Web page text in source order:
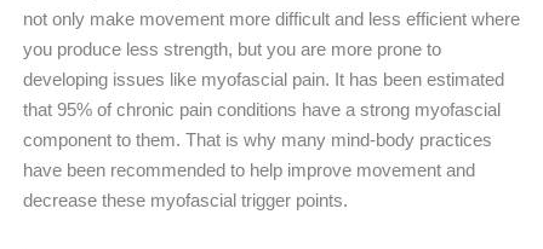
not only make movement more difficult and less efficient where
you produce less strength, but you are more prone to
developing issues like myofascial pain. It has been estimated
that 95% of chronic pain conditions have a strong myofascial
component to them. That is why many mind-body practices
have been recommended to help improve movement and
decrease these myofascial trigger points.